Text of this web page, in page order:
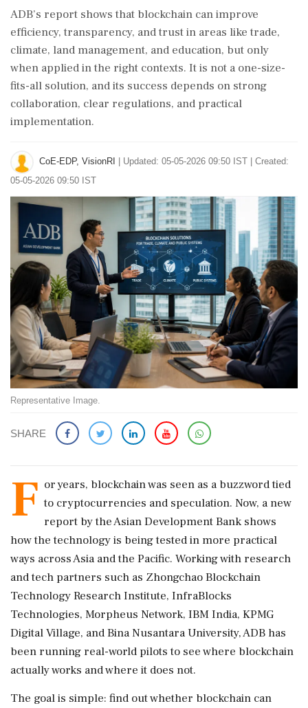
ADB’s report shows that blockchain can improve
efficiency, transparency, and trust in areas like trade,
climate, land management, and education, but only
when applied in the right contexts. It is not a one-size-
fits-all solution, and its success depends on strong
collaboration, clear regulations, and practical
implementation.
CoE-EDP, VisionRI
Updated: 05-05-2026 09:50 IST | Created:
05-05-2026 09:50 IST
Representative Image.
SHARE
F or years, blockchain was seen as a buzzword tied
to cryptocurrencies and speculation. Now, a new
report by the Asian Development Bank shows
how the technology is being tested in more practical
ways across Asia and the Pacific. Working with research
and tech partners such as Zhongchao Blockchain
Technology Research Institute, InfraBlocks
Technologies, Morpheus Network, IBM India, KPMG
Digital Village, and Bina Nusantara University, ADB has
been running real-world pilots to see where blockchain
actually works and where it does not.
The goal is simple: find out whether blockchain can